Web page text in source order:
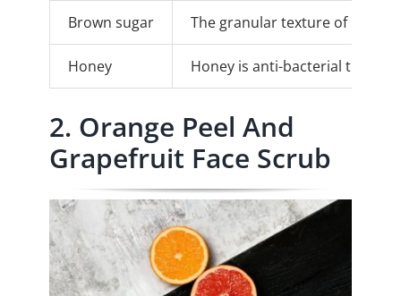
Brown sugar The granular texture of brown
Honey Honey is anti-bacterial that
2. Orange Peel And
Grapefruit Face Scrub